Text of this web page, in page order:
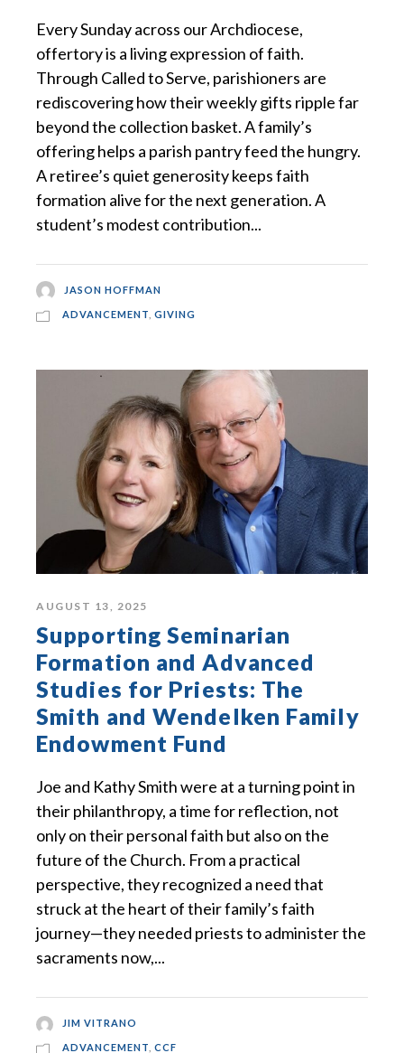
Every Sunday across our Archdiocese,
offertory is a living expression of faith.
Through Called to Serve, parishioners are
rediscovering how their weekly gifts ripple far
beyond the collection basket. A family’s
offering helps a parish pantry feed the hungry.
A retiree’s quiet generosity keeps faith
formation alive for the next generation. A
student’s modest contribution...
JASON HOFFMAN
ADVANCEMENT GIVING
AUGUST 13, 2025
Supporting Seminarian
Formation and Advanced
Studies for Priests: The
Smith and Wendelken Family
Endowment Fund
Joe and Kathy Smith were at a turning point in
their philanthropy, a time for reflection, not
only on their personal faith but also on the
future of the Church. From a practical
perspective, they recognized a need that
struck at the heart of their family’s faith
journey—they needed priests to administer the
sacraments now,...
JIM VITRANO
ADVANCEMENT CCF